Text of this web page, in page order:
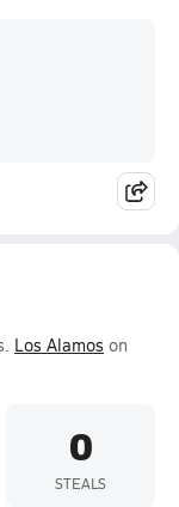
Los Alamos on
0
STEALS